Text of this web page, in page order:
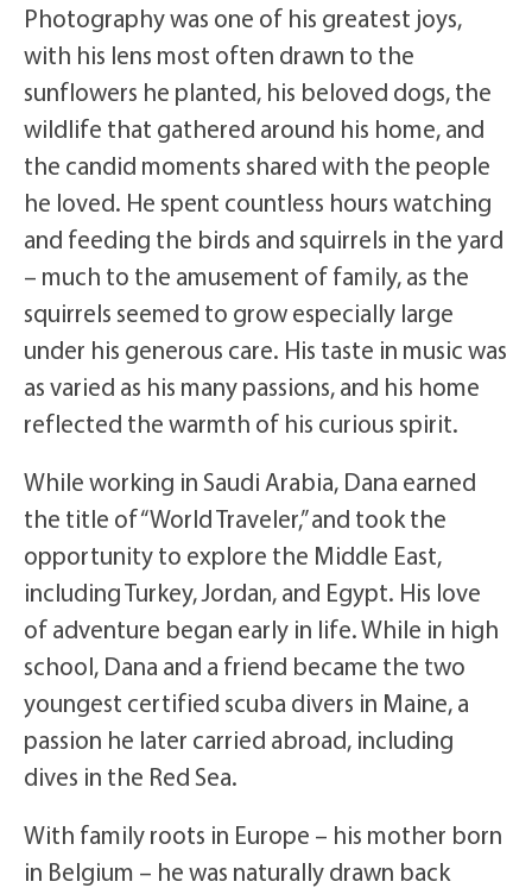
Photography was one of his greatest joys,
with his lens most often drawn to the
sunflowers he planted, his beloved dogs, the
wildlife that gathered around his home, and
the candid moments shared with the people
he loved. He spent countless hours watching
and feeding the birds and squirrels in the yard
– much to the amusement of family, as the
squirrels seemed to grow especially large
under his generous care. His taste in music was
as varied as his many passions, and his home
reflected the warmth of his curious spirit.
While working in Saudi Arabia, Dana earned
the title of “World Traveler,” and took the
opportunity to explore the Middle East,
including Turkey, Jordan, and Egypt. His love
of adventure began early in life. While in high
school, Dana and a friend became the two
youngest certified scuba divers in Maine, a
passion he later carried abroad, including
dives in the Red Sea.
With family roots in Europe – his mother born
in Belgium – he was naturally drawn back